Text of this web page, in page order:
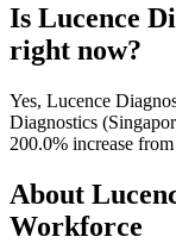
Is Lucence
right now?
Yes, Lucence
Diagnostics
200.0% increase from
About
Workforce